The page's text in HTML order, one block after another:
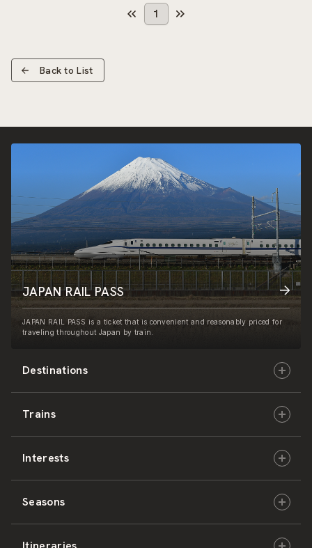
1
Back to List
Destinations
Hokkaido
East Japan
Central Japan
West Japan
Trains
JR-HOKKAIDO
JR-EAST
JR-CENTRAL
Interests
Culture & History
Nature & Amazing Views
Seasons
Spring
JAPAN RAIL PASS
JAPAN RAIL PASS is a ticket that is convenient and reasonably priced for
traveling throughout Japan by train.